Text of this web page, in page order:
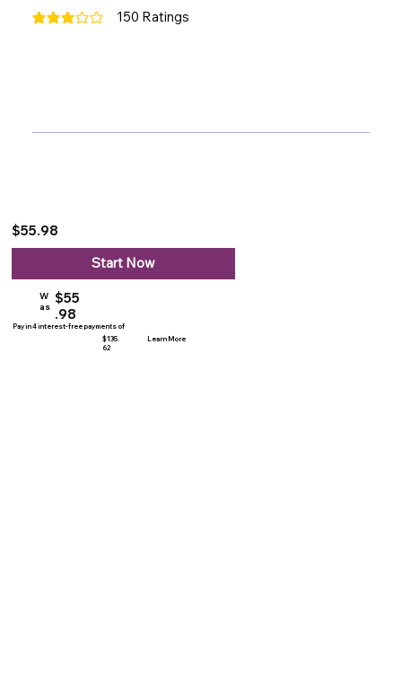
150 Ratings
average rating is 3 out of 5, based on 150 votes, Ratings
$55.98
W
as $55
.98
Pay in 4 interest-free payments of
$135.
62
Learn More
Start Now